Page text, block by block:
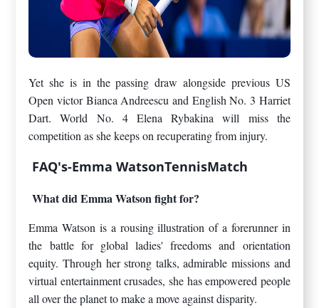
Yet she is in the passing draw alongside previous US
Open victor Bianca Andreescu and English No. 3 Harriet
Dart. World No. 4 Elena Rybakina will miss the
competition as she keeps on recuperating from injury.
FAQ's-Emma WatsonTennisMatch
What did Emma Watson fight for?
Emma Watson is a rousing illustration of a forerunner in
the battle for global ladies' freedoms and orientation
equity. Through her strong talks, admirable missions and
virtual entertainment crusades, she has empowered people
all over the planet to make a move against disparity.